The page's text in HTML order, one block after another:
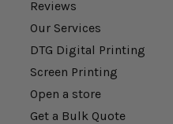
Reviews
Our Services
DTG Digital Printing
Screen Printing
Open a store
Get a Bulk Quote